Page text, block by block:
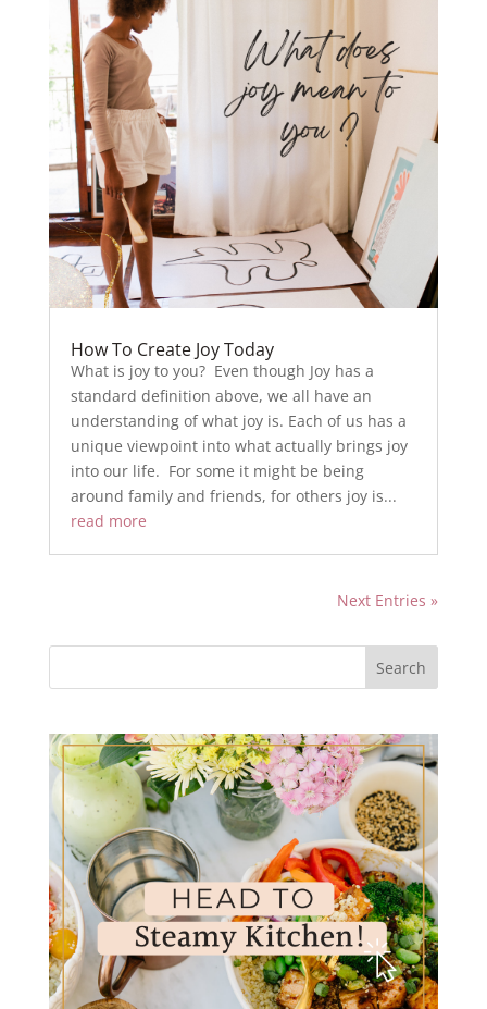
How To Create Joy Today
What is joy to you? Even though Joy has a
standard definition above, we all have an
understanding of what joy is. Each of us has a
unique viewpoint into what actually brings joy
into our life. For some it might be being
around family and friends, for others joy is...
read more
Next Entries »
Search